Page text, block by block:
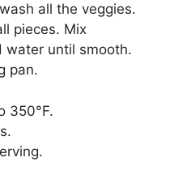
all the veggies.
pieces. Mix
water until smooth.
pan.
350°F.